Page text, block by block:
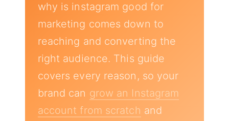
why is instagram good for
marketing comes down to
reaching and converting the
right audience. This guide
covers every reason, so your
brand can grow an Instagram
account from scratch and